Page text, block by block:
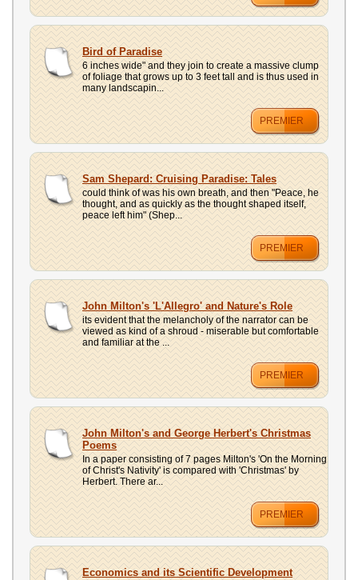
Bird of Paradise
6 inches wide" and they join to create a massive clump
of foliage that grows up to 3 feet tall and is thus used in
many landscapin...
PREMIER
Sam Shepard: Cruising Paradise: Tales
could think of was his own breath, and then "Peace, he
thought, and as quickly as the thought shaped itself,
peace left him" (Shep...
PREMIER
John Milton's 'L'Allegro' and Nature's Role
its evident that the melancholy of the narrator can be
viewed as kind of a shroud - miserable but comfortable
and familiar at the ...
PREMIER
John Milton's and George Herbert's Christmas
Poems
In a paper consisting of 7 pages Milton's 'On the Morning
of Christ's Nativity' is compared with 'Christmas' by
Herbert. There ar...
PREMIER
Economics and its Scientific Development